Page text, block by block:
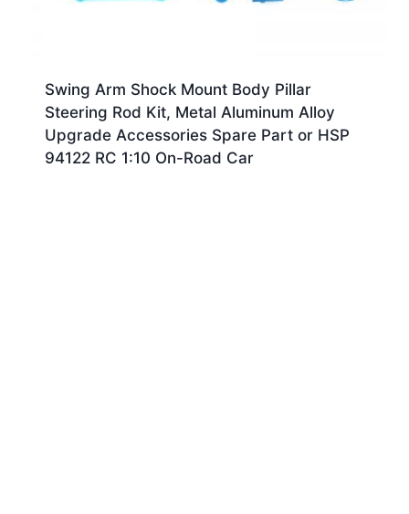
Swing Arm Shock Mount Body Pillar
Steering Rod Kit, Metal Aluminum Alloy
Upgrade Accessories Spare Part or HSP
94122 RC 1:10 On-Road Car